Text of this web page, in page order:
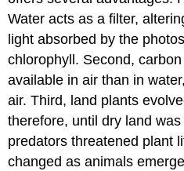
Water acts as a filter,
light absorbed by the
chlorophyll. Second,
available in air than in
air. Third, land plants
therefore, until dry land
predators threatened plant
changed as animals